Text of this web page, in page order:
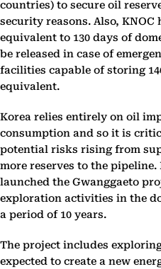
countries) to secure oil
security reasons. Also,
equivalent to 130 days of
be released in case of
facilities capable of storing
equivalent.
Korea relies entirely on oil
consumption and so it is
potential risks rising from
more reserves to the
launched the Gwanggaeto
exploration activities in the
a period of 10 years.
The project includes
expected to create a new